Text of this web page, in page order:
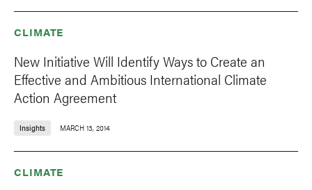
CLIMATE
New Initiative Will Identify Ways to Create an
Effective and Ambitious International Climate
Action Agreement
Insights MARCH 13, 2014
CLIMATE